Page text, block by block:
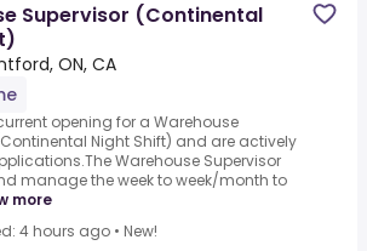
Supervisor (Continental
ON, CA
opening for a Warehouse
Night Shift) and are actively
Warehouse Supervisor
manage the week to week/month to
more
4 hours ago • New!